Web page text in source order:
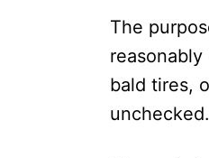
The
bald tires,
unchecked.